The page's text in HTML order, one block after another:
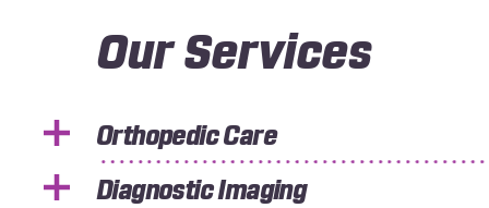
Our Services
Orthopedic Care
Diagnostic Imaging